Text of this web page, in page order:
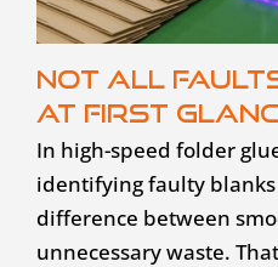
Not all
at first
In high-speed folder
identifying faulty
difference between
unnecessary waste.